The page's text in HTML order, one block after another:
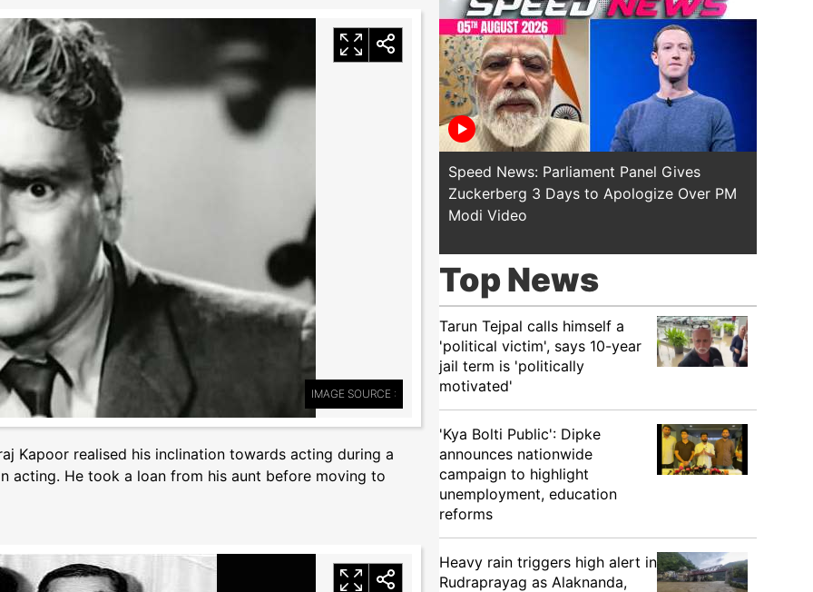
IMAGE SOURCE :
Kapoor realised his inclination towards acting during a
acting. He took a loan from his aunt before moving to
Speed News: Parliament Panel Gives
Zuckerberg 3 Days to Apologize Over PM
Modi Video
Top News
Tarun Tejpal calls himself a
'political victim', says 10-year
jail term is 'politically
motivated'
'Kya Bolti Public': Dipke
announces nationwide
campaign to highlight
unemployment, education
reforms
Heavy rain triggers high alert in
Rudraprayag as Alaknanda,